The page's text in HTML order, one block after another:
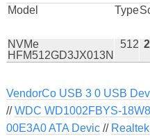
Model Type
NVMe
HFM512GD3JX013N
512
VendorCo USB 3 0 USB
//WDC WD1002FBYS-
00E3A0 ATA Devic//